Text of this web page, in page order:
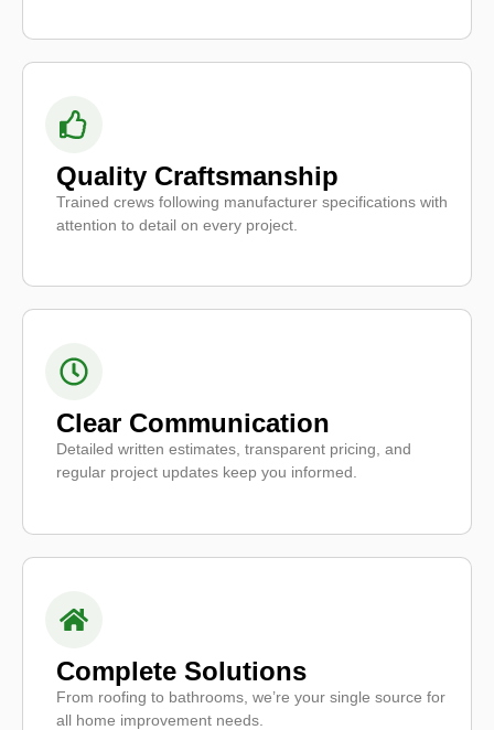
Quality Craftsmanship
Trained crews following manufacturer specifications with
attention to detail on every project.
Clear Communication
Detailed written estimates, transparent pricing, and
regular project updates keep you informed.
Complete Solutions
From roofing to bathrooms, we’re your single source for
all home improvement needs.